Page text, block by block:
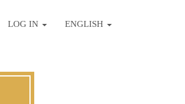
LOG IN ENGLISH